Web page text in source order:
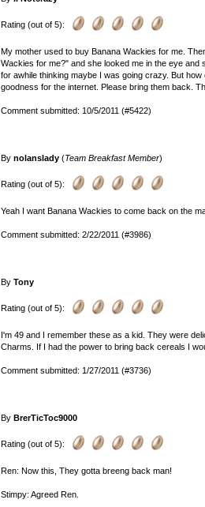
Rating (out of 5):
My mother used to buy Banana Wackies for me.
Wackies for me?" and she looked me in the eye
for awhile thinking maybe I was going crazy. But
goodness for the internet. Please bring them back.
Comment submitted: 10/5/2011 (#5422)
By nolanslady (Team Breakfast Member)
Rating (out of 5):
Yeah I want Banana Wackies to come back on the
Comment submitted: 2/22/2011 (#3986)
By Tony
Rating (out of 5):
I'm 49 and I remember these as a kid. They were
Charms. If I had the power to bring back cereals I
Comment submitted: 1/27/2011 (#3736)
By BrerTicToc9000
Rating (out of 5):
Ren: Now this, They gotta breeng back man!
Stimpy: Agreed Ren.